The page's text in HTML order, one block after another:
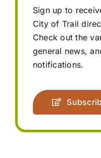
Sign up to
City of Trail
Check out the
general news,
notifications.